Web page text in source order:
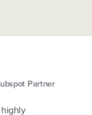
Partner